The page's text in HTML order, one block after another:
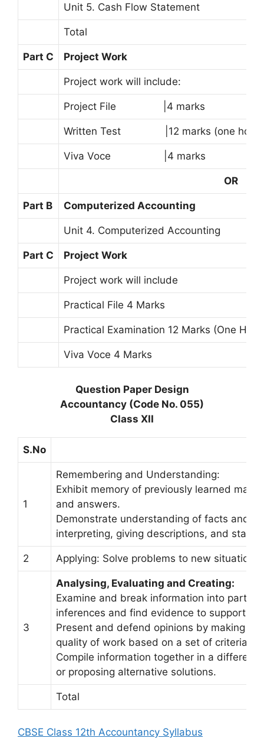
Unit 5. Cash Flow Statement
Total
Part C Project Work
Project work will include:
Project File |4 marks
Written Test |12 marks (one hour)
Viva Voce |4 marks
OR
Part B Computerized Accounting
Unit 4. Computerized Accounting
Part C Project Work
Project work will include
Practical File 4 Marks
Practical Examination 12 Marks (One
Viva Voce 4 Marks
Question Paper Design
Accountancy (Code No. 055)
Class XII
S.No
1
Remembering and Understanding:
Exhibit memory of previously learned
and answers.
Demonstrate understanding of facts and
interpreting, giving descriptions, and
2 Applying: Solve problems to new
3
Analysing, Evaluating and Creating:
Examine and break information into parts
inferences and find evidence to support
Present and defend opinions by making
quality of work based on a set of criteria.
Compile information together in a
or proposing alternative solutions.
Total
CBSE Class 12th Accountancy Syllabus